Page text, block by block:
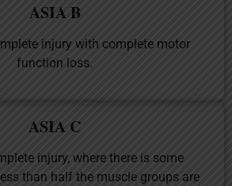
ASIA B
injury with complete motor
function loss.
ASIA C
injury, where there is some
than half the muscle groups are